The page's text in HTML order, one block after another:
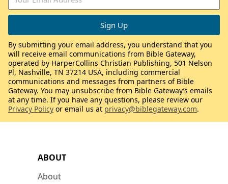
ABOUT
About
By submitting your email address, you understand that you
will receive email communications from Bible Gateway,
operated by HarperCollins Christian Publishing, 501 Nelson
Pl, Nashville, TN 37214 USA, including commercial
communications and messages from partners of Bible
Gateway. You may unsubscribe from Bible Gateway’s emails
at any time. If you have any questions, please review our
Privacy Policy or email us at privacy@biblegateway.com.